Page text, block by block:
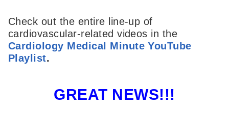
Check out the entire line-up of
cardiovascular-related videos in the
Cardiology Medical Minute YouTube
Playlist.
GREAT NEWS!!!